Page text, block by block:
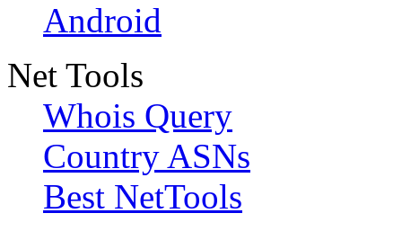
Android
Net Tools
Whois Query
Country ASNs
Best NetTools